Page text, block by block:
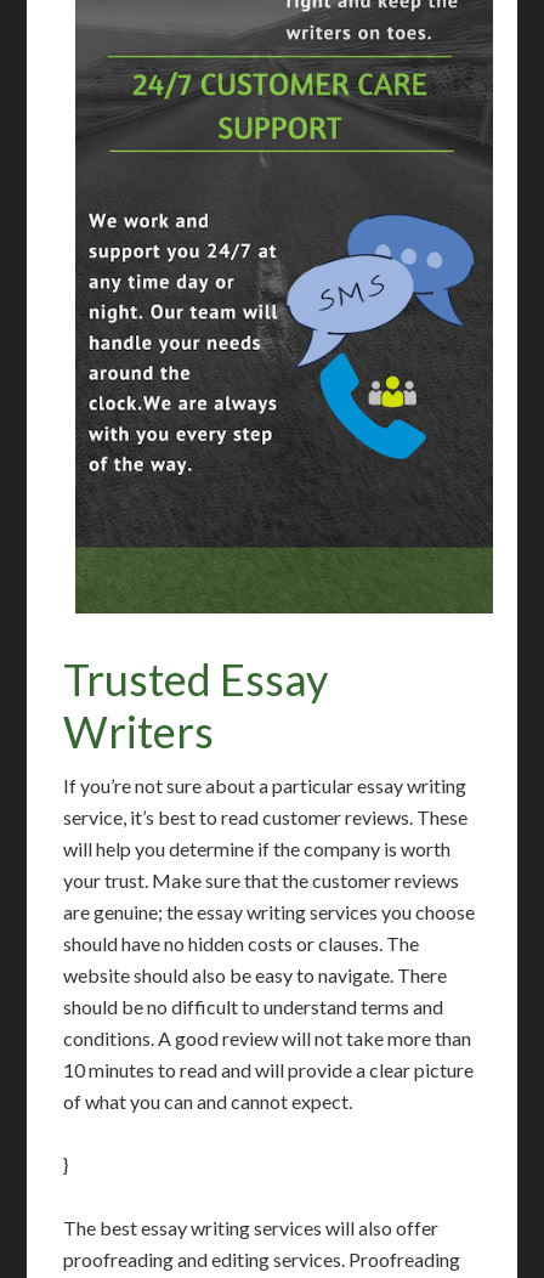
Trusted Essay
Writers
If you’re not sure about a particular essay writing
service, it’s best to read customer reviews. These
will help you determine if the company is worth
your trust. Make sure that the customer reviews
are genuine; the essay writing services you choose
should have no hidden costs or clauses. The
website should also be easy to navigate. There
should be no difficult to understand terms and
conditions. A good review will not take more than
10 minutes to read and will provide a clear picture
of what you can and cannot expect.
}
The best essay writing services will also offer
proofreading and editing services. Proofreading